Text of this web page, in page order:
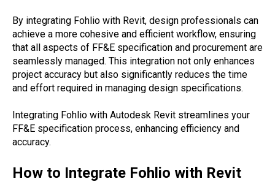
By integrating Fohlio with Revit, design professionals can
achieve a more cohesive and efficient workflow, ensuring
that all aspects of FF&E specification and procurement are
seamlessly managed. This integration not only enhances
project accuracy but also significantly reduces the time
and effort required in managing design specifications.
Integrating Fohlio with Autodesk Revit streamlines your
FF&E specification process, enhancing efficiency and
accuracy.
How to Integrate Fohlio with Revit